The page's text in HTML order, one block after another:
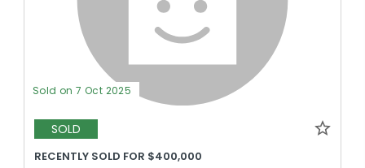
Sold on 7 Oct 2025
SOLD
RECENTLY SOLD FOR $400,000